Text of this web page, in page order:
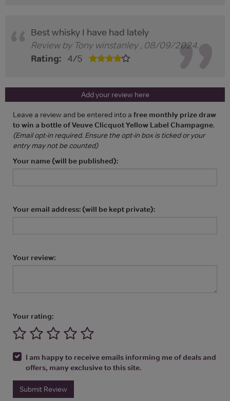
Best whisky I have had lately
Review by Tony winstanley, 08/09/2024.
Rating: 4/5
Add your review here
Leave a review and be entered into a free monthly prize draw
to win a bottle of Veuve Clicquot Yellow Label Champagne.
(Email opt-in required. Ensure the opt-in box is ticked or your
entry may not be counted)
Your name (will be published):
Your email address: (will be kept private):
Your review:
Your rating:
I am happy to receive emails informing me of deals and
offers, many exclusive to this site.
Submit Review